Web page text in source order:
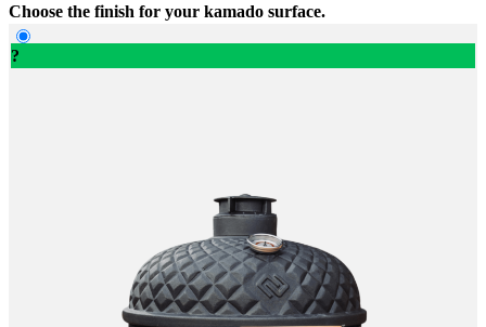
Choose the finish for your kamado surface.
?